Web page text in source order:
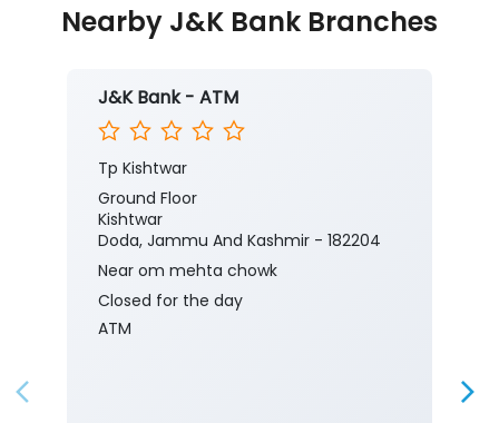
Nearby J&K Bank Branches
J&K Bank - ATM
Tp Kishtwar
Ground Floor
Kishtwar
Doda, Jammu And Kashmir - 182204
Near om mehta chowk
Closed for the day
ATM